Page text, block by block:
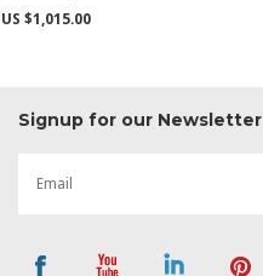
US $1,015.00
Signup for our Newsletter